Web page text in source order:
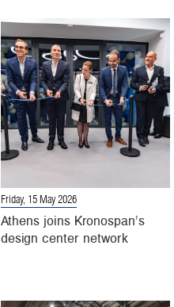
Friday, 15 May 2026
Athens joins Kronospan’s
design center network